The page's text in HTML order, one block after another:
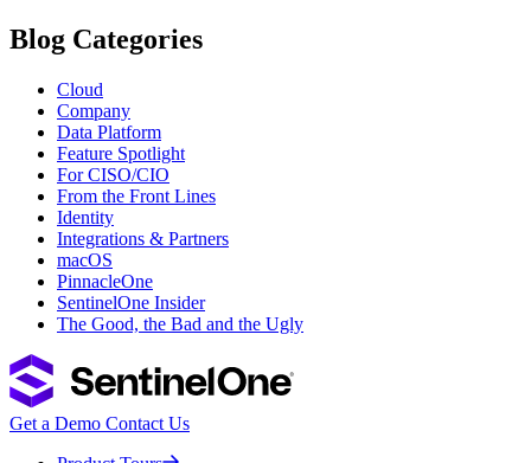
Blog Categories
Cloud
Company
Data Platform
Feature Spotlight
For CISO/CIO
From the Front Lines
Identity
Integrations & Partners
macOS
PinnacleOne
SentinelOne Insider
The Good, the Bad and the Ugly
Get a Demo Contact Us